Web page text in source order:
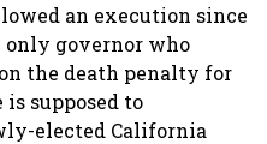
an execution since
only governor who
the death penalty for
is supposed to
elected California